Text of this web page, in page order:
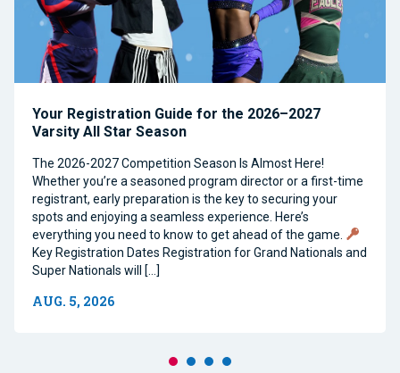
Your Registration Guide for the 2026–2027
Varsity All Star Season
The 2026-2027 Competition Season Is Almost Here!
Whether you’re a seasoned program director or a first-time
registrant, early preparation is the key to securing your
spots and enjoying a seamless experience. Here’s
everything you need to know to get ahead of the game.
Key Registration Dates Registration for Grand Nationals and
Super Nationals will […]
AUG. 5, 2026